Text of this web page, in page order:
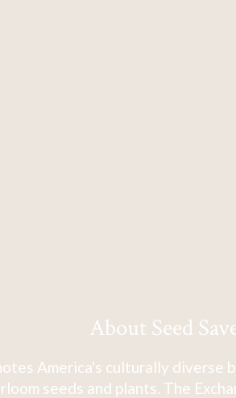
About Seed
America's culturally
seeds and plants. The